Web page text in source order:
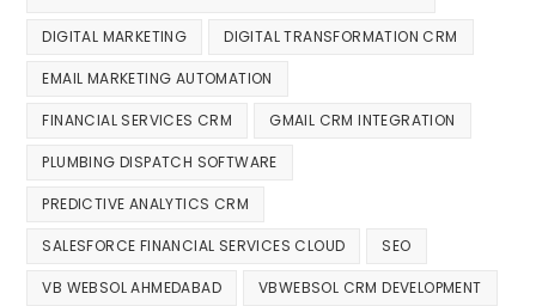
DIGITAL MARKETING DIGITAL TRANSFORMATION CRM
EMAIL MARKETING AUTOMATION
FINANCIAL SERVICES CRM GMAIL CRM INTEGRATION
PLUMBING DISPATCH SOFTWARE
PREDICTIVE ANALYTICS CRM
SALESFORCE FINANCIAL SERVICES CLOUD SEO
VB WEBSOL AHMEDABAD VBWEBSOL CRM DEVELOPMENT